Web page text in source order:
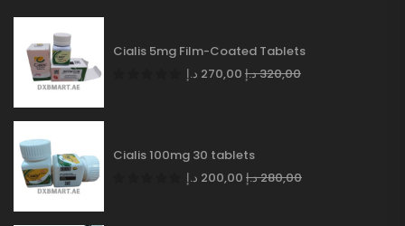
Cialis 5mg Film-Coated Tablets
270,00 د.إ 320,00د.إ
Cialis 100mg 30 tablets
200,00 د.إ 280,00د.إ